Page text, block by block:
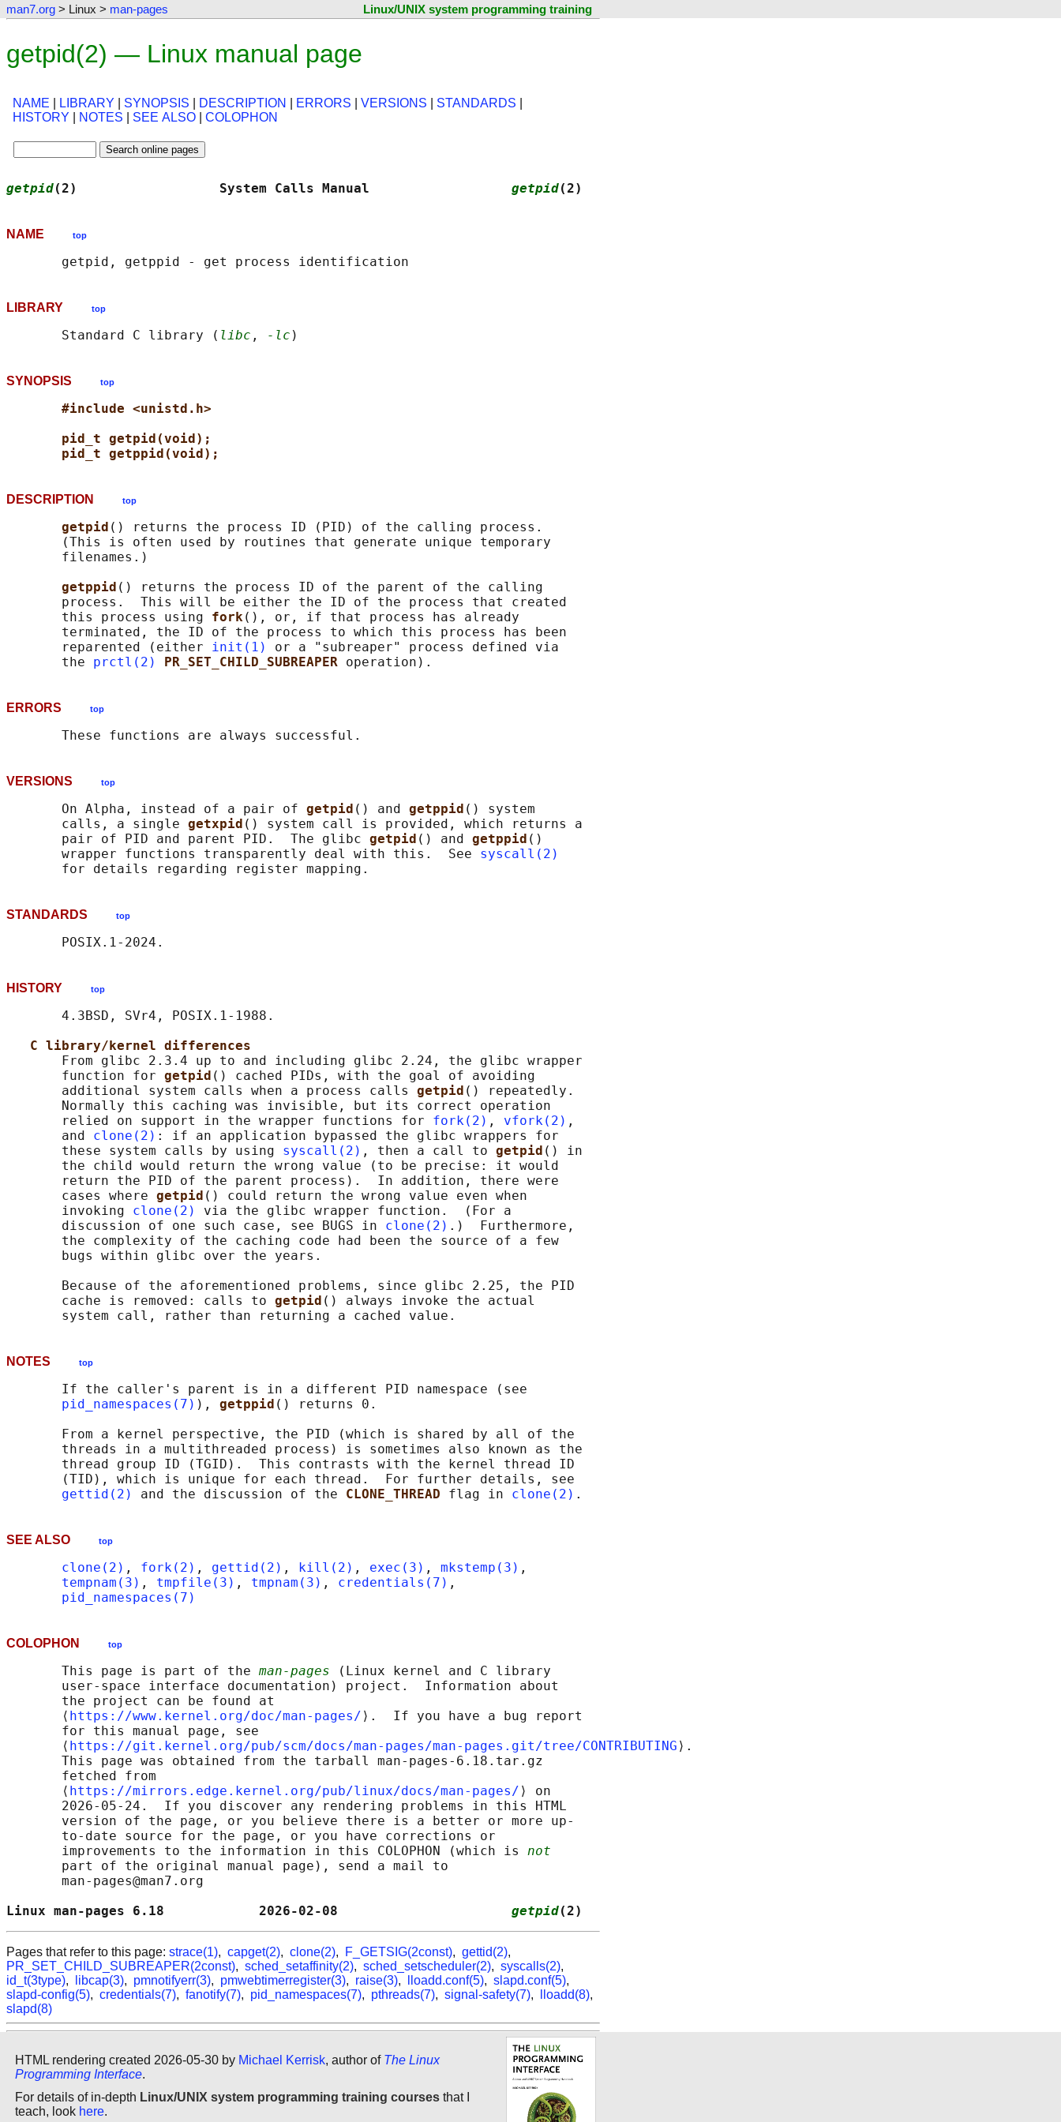
man7.org > Linux > man-pages Linux/UNIX system programming training
getpid(2) — Linux manual page
NAME LIBRARY SYNOPSIS DESCRIPTION ERRORS VERSIONS STANDARDS
HISTORY
NOTES SEE ALSO COLOPHON
getpid(2)                  System Calls Manual getpid(2)
NAME top
LIBRARY top
       Standard C library (
libc , -lc
SYNOPSIS top
#include <unistd.h>
pid_t getpid(void);
pid_t getppid(void);
DESCRIPTION top
getpid () returns the process ID (PID) of the calling process.
       (This is often used by routines that generate unique temporary
       filenames.)
getppid () returns the process ID of the parent of the calling
       process.  This will be either the ID of the process that created
       this process using
fork(), or, if that process has already
       terminated, the ID of the process to which this process has been
       reparented (either
init(1)
or a "subreaper" process defined via
       the
prctl(2) PR_SET_CHILD_SUBREAPER
ERRORS top
VERSIONS top
       On Alpha, instead of a pair of
getpid () and getppid () system
       calls, a single
getxpid () system call is provided, which returns a
       pair of PID and parent PID.  The glibc
getpid () and getppid ()
       wrapper functions transparently deal with this.  See
syscall(2)
STANDARDS top
HISTORY top
       4.3BSD, SVr4, POSIX.1-1988.
C library/kernel differences
       From glibc 2.3.4 up to and including glibc 2.24, the glibc wrapper
       function for
getpid () cached PIDs, with the goal of avoiding
       additional system calls when a process calls
getpid () repeatedly.
       Normally this caching was invisible, but its correct operation
       relied on support in the wrapper functions for
fork(2) , vfork(2) ,
       and
clone(2) : if an application bypassed the glibc wrappers for
       these system calls by using
syscall(2) , then a call to getpid () in
       the child would return the wrong value (to be precise: it would
       return the PID of the parent process).  In addition, there were
       cases where
getpid () could return the wrong value even when
       invoking
clone(2)
via the glibc wrapper function.  (For a
       discussion of one such case, see BUGS in
clone(2) .)  Furthermore,
       the complexity of the caching code had been the source of a few
       bugs within glibc over the years.
       Because of the aforementioned problems, since glibc 2.25, the PID
       cache is removed: calls to
getpid () always invoke the actual
NOTES top
       If the caller's parent is in a different PID namespace (see
pid_namespaces(7) ), getppid () returns 0.
       From a kernel perspective, the PID (which is shared by all of the
       threads in a multithreaded process) is sometimes also known as the
       thread group ID (TGID).  This contrasts with the kernel thread ID
       (TID), which is unique for each thread.  For further details, see
gettid(2)
and the discussion of the CLONE_THREAD flag in clone(2)
SEE ALSO top
clone(2) , fork(2) , gettid(2) , kill(2) , exec(3) , mkstemp(3) ,
tempnam(3) , tmpfile(3) , tmpnam(3) , credentials(7) ,
pid_namespaces(7)
COLOPHON top
       This page is part of the
man-pages (Linux kernel and C library
       user-space interface documentation) project.  Information about
       the project can be found at
       ⟨
https://www.kernel.org/doc/man-pages/ ⟩.  If you have a bug report
       for this manual page, see
       ⟨
https://git.kernel.org/pub/scm/docs/man-pages/man-pages.git/tree/CONTRIBUTING ⟩.
       This page was obtained from the tarball man-pages-6.18.tar.gz
       fetched from
       ⟨
https://mirrors.edge.kernel.org/pub/linux/docs/man-pages/ ⟩ on
       2026-05-24.  If you discover any rendering problems in this HTML
       version of the page, or you believe there is a better or more up-
       to-date source for the page, or you have corrections or
       improvements to the information in this COLOPHON (which is
not
       part of the original manual page), send a mail to
       man-pages@man7.org
Linux man-pages 6.18            2026-02-08 getpid(2)
Pages that refer to this page: strace(1), capget(2), clone(2), F_GETSIG(2const), gettid(2),
PR_SET_CHILD_SUBREAPER(2const), sched_setaffinity(2), sched_setscheduler(2), syscalls(2),
id_t(3type), libcap(3), pmnotifyerr(3), pmwebtimerregister(3), raise(3), lloadd.conf(5), slapd.conf(5),
slapd-config(5), credentials(7), fanotify(7), pid_namespaces(7), pthreads(7), signal-safety(7), lloadd(8),
slapd(8)
HTML rendering created 2026-05-30 by Michael Kerrisk, author of The Linux
Programming Interface.
For details of in-depth Linux/UNIX system programming training courses that I
teach, look here.